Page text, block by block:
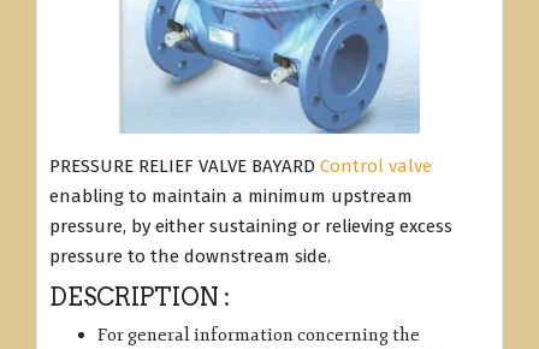
PRESSURE RELIEF VALVE BAYARD Control valve
enabling to maintain a minimum upstream
pressure, by either sustaining or relieving excess
pressure to the downstream side.
DESCRIPTION :
For general information concerning the